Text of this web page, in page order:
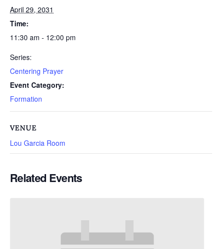
April 29, 2031
Time:
11:30 am - 12:00 pm
Series:
Centering Prayer
Event Category:
Formation
VENUE
Lou Garcia Room
Related Events